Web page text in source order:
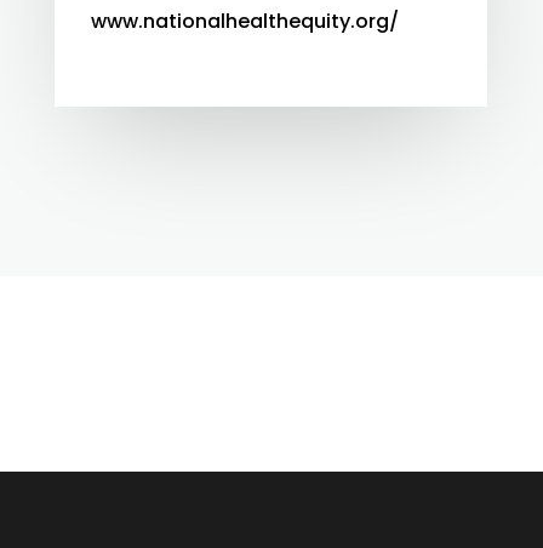
www.nationalhealthequity.org/